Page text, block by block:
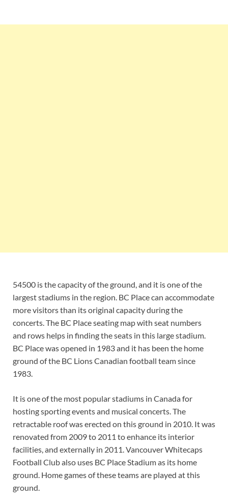
54500 is the capacity of the ground, and it is one of the
largest stadiums in the region. BC Place can accommodate
more visitors than its original capacity during the
concerts. The BC Place seating map with seat numbers
and rows helps in finding the seats in this large stadium.
BC Place was opened in 1983 and it has been the home
ground of the BC Lions Canadian football team since
1983.
It is one of the most popular stadiums in Canada for
hosting sporting events and musical concerts. The
retractable roof was erected on this ground in 2010. It was
renovated from 2009 to 2011 to enhance its interior
facilities, and externally in 2011. Vancouver Whitecaps
Football Club also uses BC Place Stadium as its home
ground. Home games of these teams are played at this
ground.